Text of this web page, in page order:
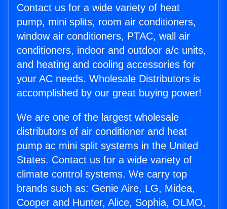
Contact us for a wide variety of heat
pump, mini splits, room air conditioners,
window air conditioners, PTAC, wall air
conditioners, indoor and outdoor a/c units,
and heating and cooling accessories for
your AC needs. Wholesale Distributors is
accomplished by our great buying power!
We are one of the largest wholesale
distributors of air conditioner and heat
pump ac mini split systems in the United
States. Contact us for a wide variety of
climate control systems. We carry top
brands such as: Genie Aire, LG, Midea,
Cooper and Hunter, Alice, Sophia, OLMO,